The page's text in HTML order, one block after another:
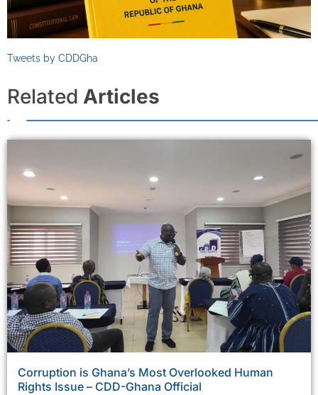
Tweets by CDDGha
Related Articles
Corruption is Ghana’s Most Overlooked Human
Rights Issue – CDD-Ghana Official